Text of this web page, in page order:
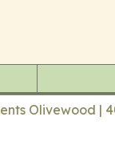
Olivewood |